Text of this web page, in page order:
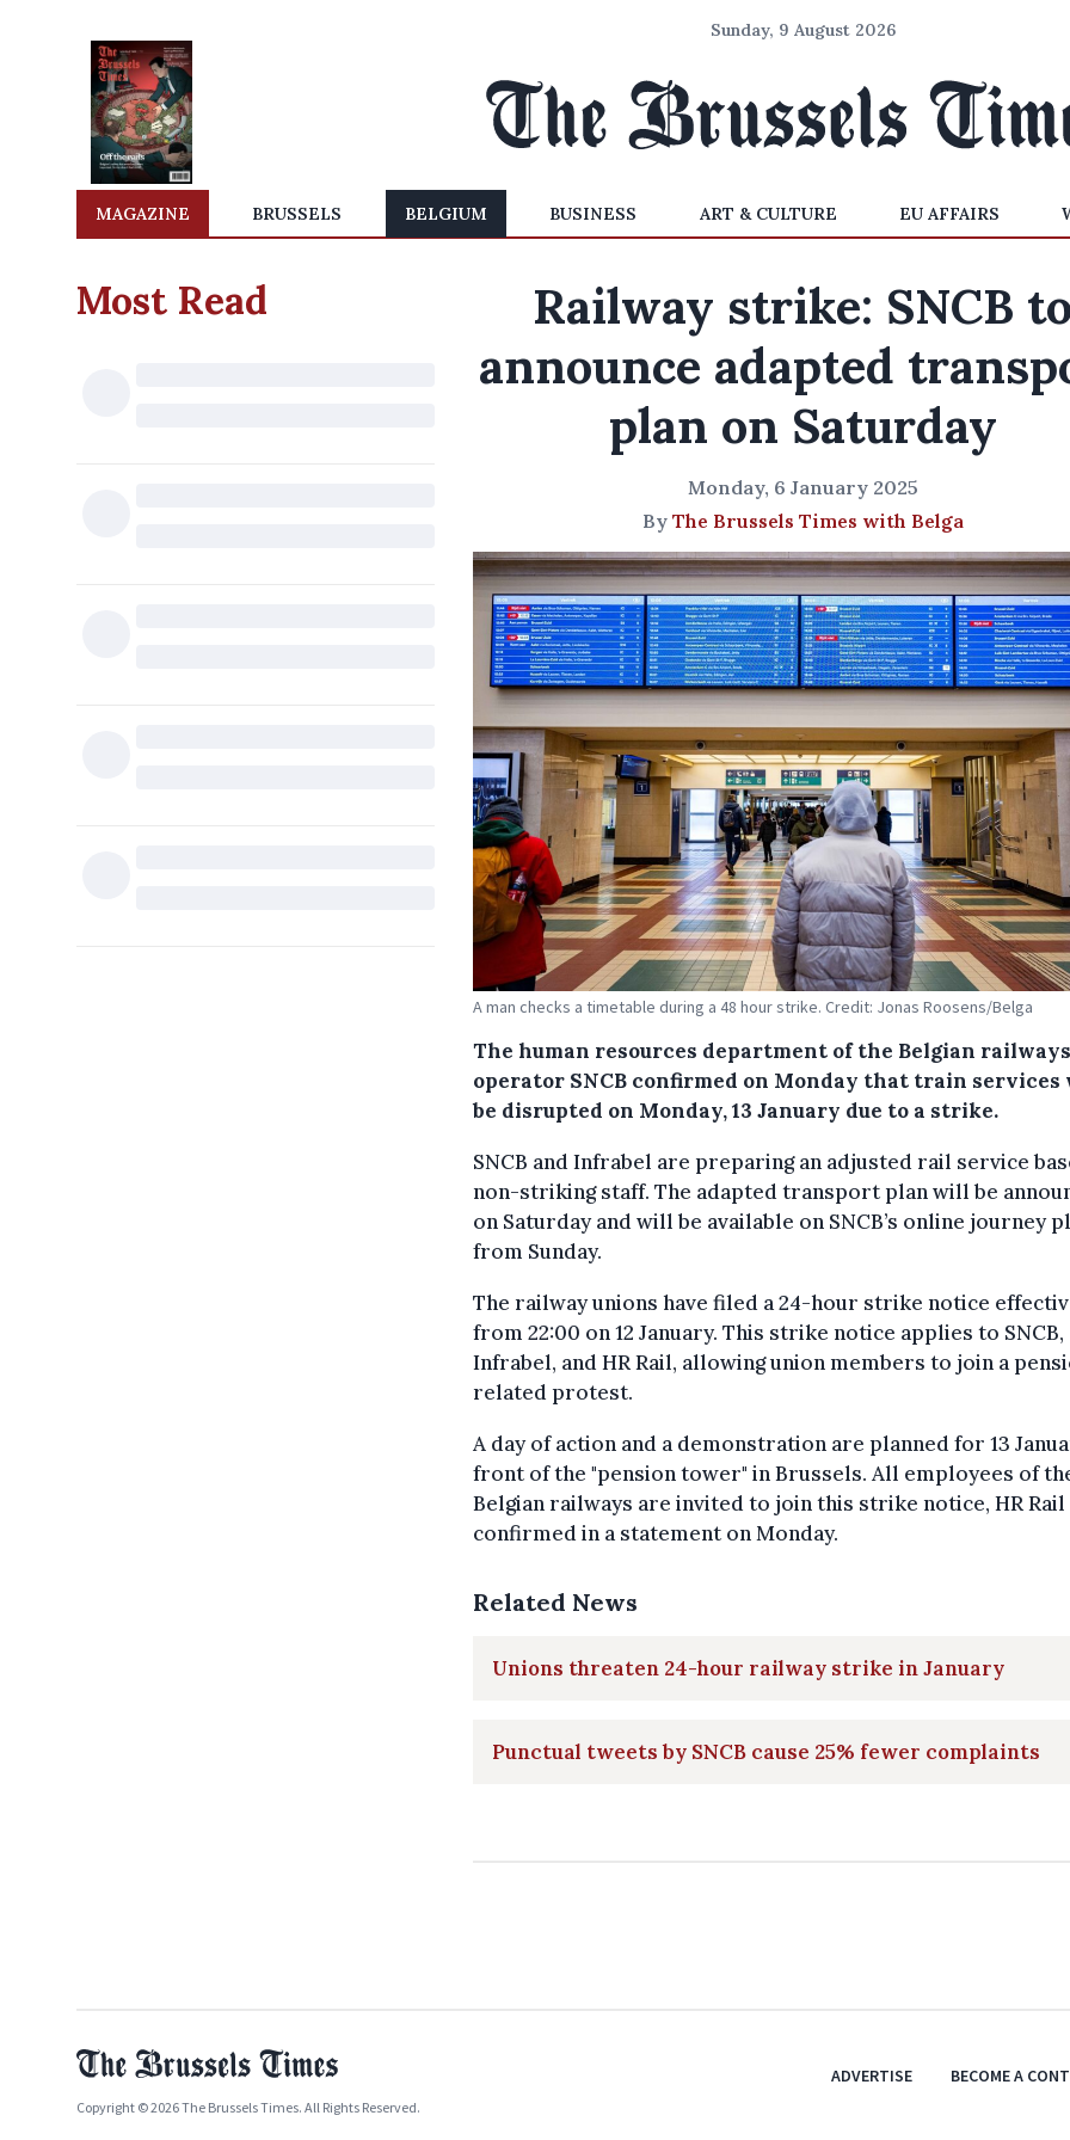
Sunday, 9 August 2026
MAGAZINE BRUSSELS BELGIUM BUSINESS ART & CULTURE EU AFFAIRS
Most Read
Railway strike: SNCB
announce adapted
plan on Saturday
Monday, 6 January 2025
By The Brussels Times with Belga
A man checks a timetable during a 48 hour strike. Credit: Jonas Roosens/Belga
The human resources department of the Belgian railways
operator SNCB confirmed on Monday that train services
be disrupted on Monday, 13 January due to a strike.
SNCB and Infrabel are preparing an adjusted rail service
non-striking staff. The adapted transport plan will be
on Saturday and will be available on SNCB’s online journey
from Sunday.
The railway unions have filed a 24-hour strike notice
from 22:00 on 12 January. This strike notice applies to SNCB,
Infrabel, and HR Rail, allowing union members to join a
related protest.
A day of action and a demonstration are planned for 13
front of the "pension tower" in Brussels. All employees of
Belgian railways are invited to join this strike notice, HR Rail
confirmed in a statement on Monday.
Related News
Unions threaten 24-hour railway strike in January
Punctual tweets by SNCB cause 25% fewer complaints
Copyright © 2026 The Brussels Times. All Rights Reserved.
ADVERTISE BECOME A